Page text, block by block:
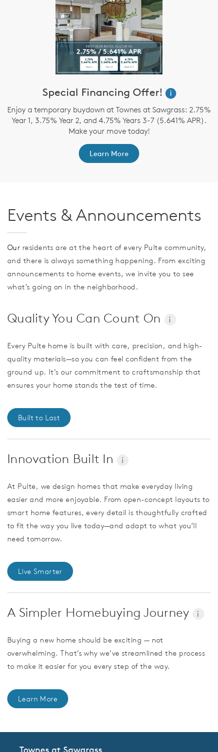
Special Financing Offer!
i
Enjoy a temporary buydown at Townes at Sawgrass: 2.75%
Year 1, 3.75% Year 2, and 4.75% Years 3-7 (5.641% APR).
Make your move today!
Learn More
Events & Announcements
Our residents are at the heart of every Pulte community,
and there is always something happening. From exciting
announcements to home events, we invite you to see
what’s going on in the neighborhood.
Quality You Can Count On i
Every Pulte home is built with care, precision, and high-
quality materials—so you can feel confident from the
ground up. It’s our commitment to craftsmanship that
ensures your home stands the test of time.
Built to Last
Innovation Built In i
At Pulte, we design homes that make everyday living
easier and more enjoyable. From open-concept layouts to
smart home features, every detail is thoughtfully crafted
to fit the way you live today—and adapt to what you’ll
need tomorrow.
Live Smarter
A Simpler Homebuying Journey i
Buying a new home should be exciting — not
overwhelming. That’s why we’ve streamlined the process
to make it easier for you every step of the way.
Learn More